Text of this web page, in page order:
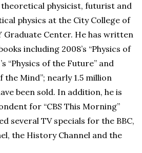
theoretical physicist, futurist and
physics at the City College of
Graduate Center. He has written
including 2008’s “Physics of
“Physics of the Future” and
the Mind”; nearly 1.5 million
been sold. In addition, he is
for “CBS This Morning”
several TV specials for the BBC,
the History Channel and the